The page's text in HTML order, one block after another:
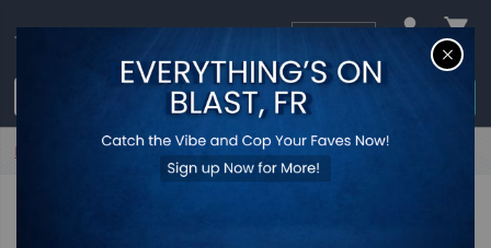
Login / Register$0.00
Home Brass Dancing Lord Ganesha Antique Showpiece